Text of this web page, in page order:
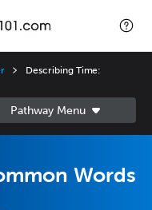
Describing Time:
Words